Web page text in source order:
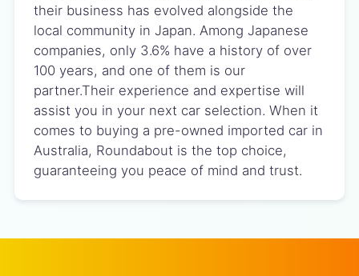
their business has evolved alongside the
local community in Japan. Among Japanese
companies, only 3.6% have a history of over
100 years, and one of them is our
partner.Their experience and expertise will
assist you in your next car selection. When it
comes to buying a pre-owned imported car in
Australia, Roundabout is the top choice,
guaranteeing you peace of mind and trust.